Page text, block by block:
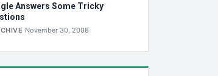
Answers Some Tricky
November 30, 2008